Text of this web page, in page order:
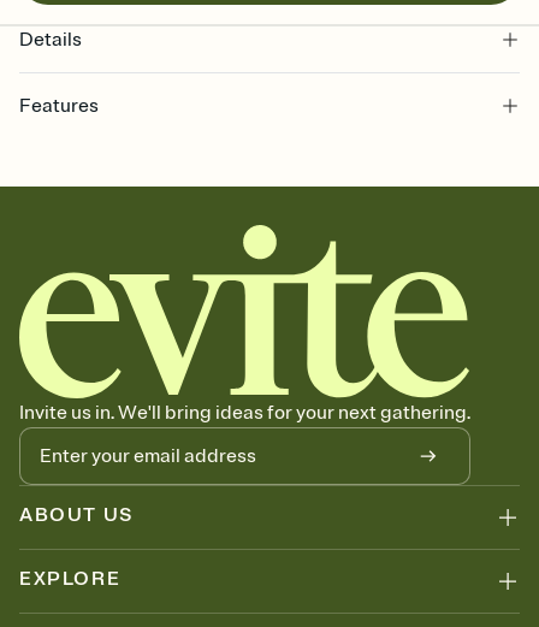
Details
Features
together. Pick an envelope color and liner that match your vibe,
add a stamp that feels intentional, and adjust the fonts,
background, and overlays.
Send it your way
Send your Invitation by email, text, or a shareable link that you can
copy, paste, and post anywhere.
Stay in the loop
Set an RSVP deadline and track who's in, who's out, and who's still
thinking about it. Plus, keep tabs on who's opened the Invitation—
no more chasing people down the week before your event.
Know who's bringing what
Add an event sign-up sheet to your Invitation so guests can claim a
dish before you end up with five pasta salads. Great for potlucks,
Invite us in. We'll bring ideas for your next gathering.
ABOUT US
EXPLORE